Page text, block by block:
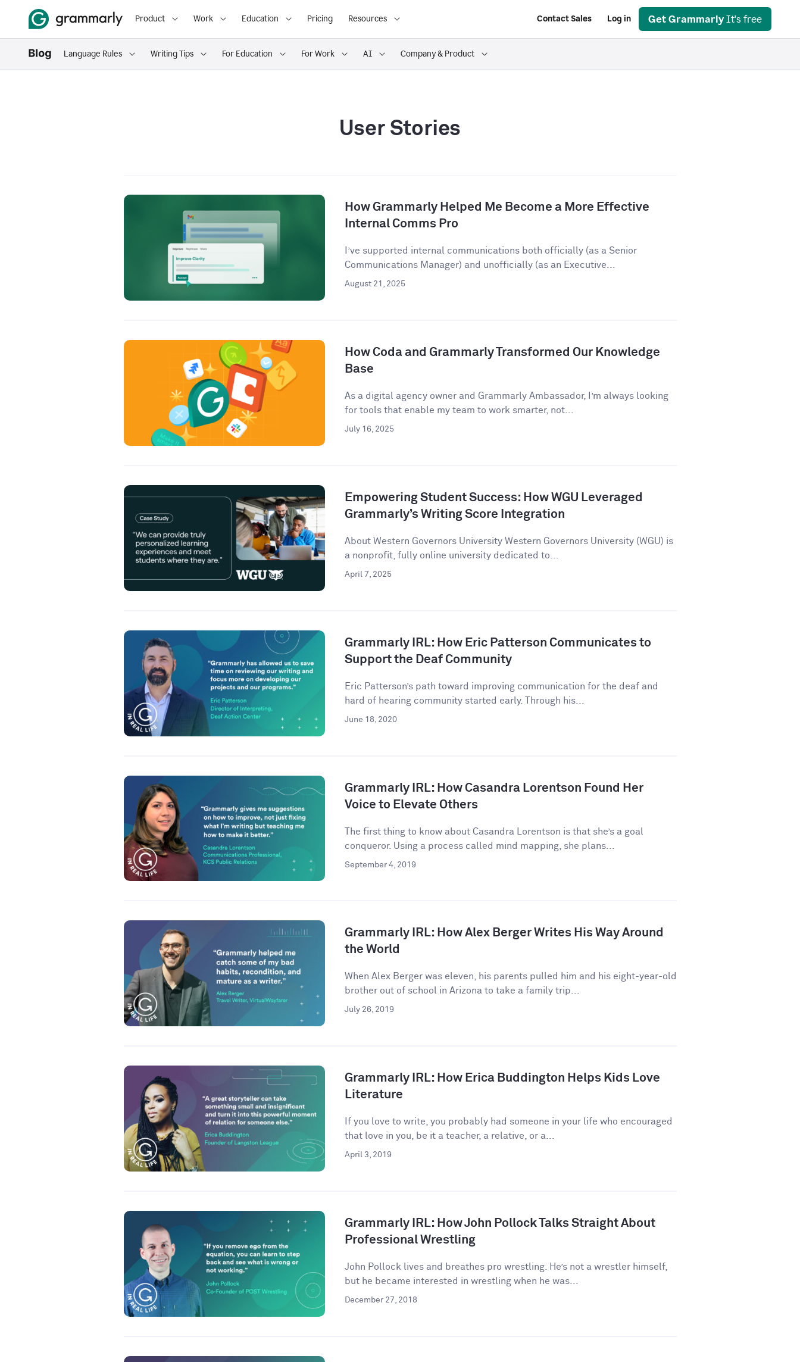
Product Work Education Pricing Resources Contact Sales Log in Get Grammarly It's free
Language Rules Writing Tips For Education For Work AI Company & Product
User Stories
How Grammarly Helped Me Become a More Effective
Internal Comms Pro
I’ve supported internal communications both officially (as a Senior
Communications Manager) and unofficially (as an Executive...
August 21, 2025
How Coda and Grammarly Transformed Our Knowledge
Base
As a digital agency owner and Grammarly Ambassador, I’m always looking
for tools that enable my team to work smarter, not...
July 16, 2025
Empowering Student Success: How WGU Leveraged
Grammarly’s Writing Score Integration
About Western Governors University Western Governors University (WGU) is
a nonprofit, fully online university dedicated to...
April 7, 2025
Grammarly IRL: How Eric Patterson Communicates to
Support the Deaf Community
Eric Patterson’s path toward improving communication for the deaf and
hard of hearing community started early. Through his...
June 18, 2020
Grammarly IRL: How Casandra Lorentson Found Her
Voice to Elevate Others
The first thing to know about Casandra Lorentson is that she’s a goal
conqueror. Using a process called mind mapping, she plans...
September 4, 2019
Grammarly IRL: How Alex Berger Writes His Way Around
the World
When Alex Berger was eleven, his parents pulled him and his eight-year-old
brother out of school in Arizona to take a family trip...
July 26, 2019
Grammarly IRL: How Erica Buddington Helps Kids Love
Literature
If you love to write, you probably had someone in your life who encouraged
that love in you, be it a teacher, a relative, or a...
April 3, 2019
Grammarly IRL: How John Pollock Talks Straight About
Professional Wrestling
John Pollock lives and breathes pro wrestling. He’s not a wrestler himself,
but he became interested in wrestling when he was...
December 27, 2018